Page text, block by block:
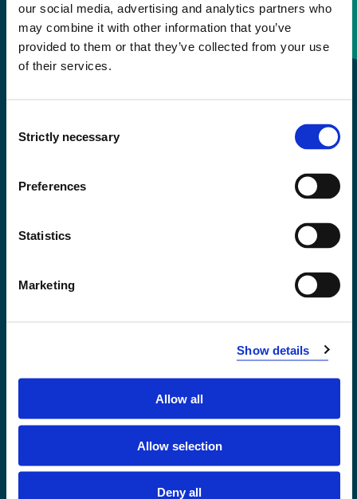
our social media, advertising and analytics partners who
may combine it with other information that you’ve
provided to them or that they’ve collected from your use
of their services.
Selection
Strictly necessary
Preferences
Statistics
Marketing
Show details
Allow all
Allow selection
Deny all
Contact information
Sogndal
Stord